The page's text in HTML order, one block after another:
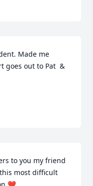
Made me
goes out to Pat  &
to you my friend
most difficult